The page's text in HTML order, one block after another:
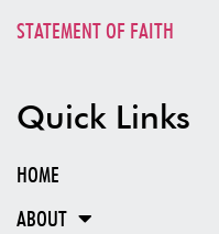
STATEMENT OF FAITH
Quick Links
HOME
ABOUT